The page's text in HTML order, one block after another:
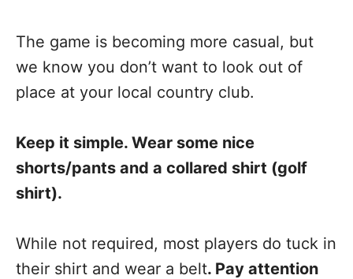
The game is becoming more casual, but
we know you don’t want to look out of
place at your local country club.
Keep it simple. Wear some nice
shorts/pants and a collared shirt (golf
shirt).
While not required, most players do tuck in
their shirt and wear a belt. Pay attention